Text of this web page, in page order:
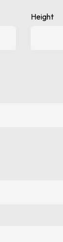
Height